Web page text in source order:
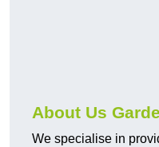
About Us
We specialise in